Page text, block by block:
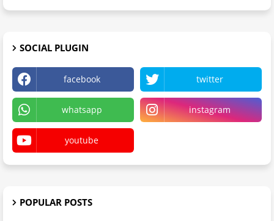
SOCIAL PLUGIN
facebook twitter
whatsapp instagram
youtube
POPULAR POSTS